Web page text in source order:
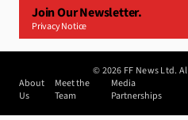
Join Our Newsletter.
Privacy Notice
©2026 FF News Ltd.
About
Us
Meet the
Team
Media
Partnerships